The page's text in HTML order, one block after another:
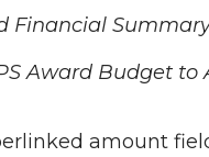
Financial
Award Budget to
amount